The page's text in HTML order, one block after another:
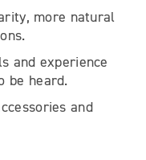
more natural
and experience
be heard.
and